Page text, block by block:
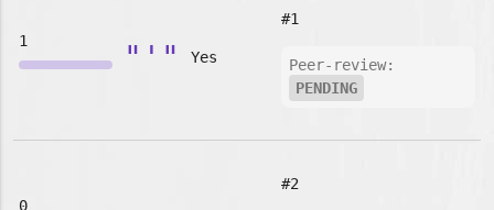
1 "'" Yes
#1
Peer-review:
PENDING
0
#2